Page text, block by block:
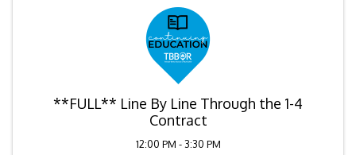
**FULL** Line By Line Through the 1-4
Contract
12:00 PM - 3:30 PM